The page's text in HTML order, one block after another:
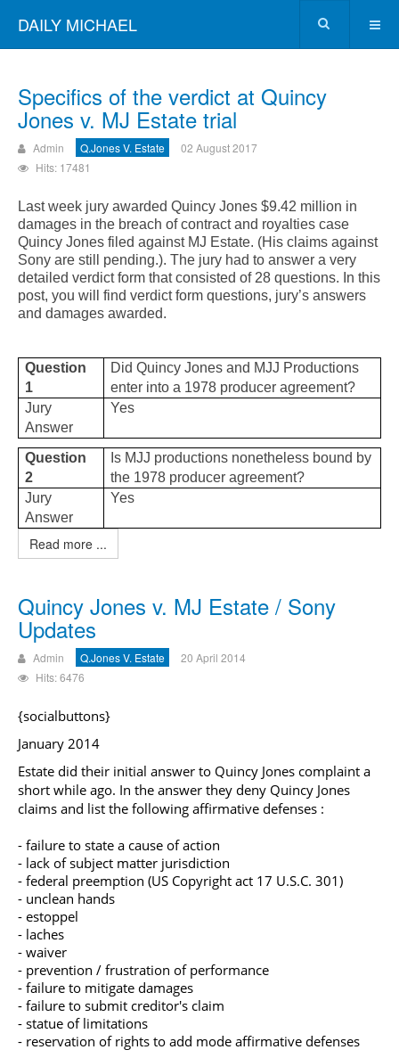
DAILY MICHAEL
Specifics of the verdict at Quincy
Jones v. MJ Estate trial
Admin Q.Jones V. Estate
02 August 2017
Hits: 17481
Last week jury awarded Quincy Jones $9.42 million in
damages in the breach of contract and royalties case
Quincy Jones filed against MJ Estate. (His claims against
Sony are still pending.). The jury had to answer a very
detailed verdict form that consisted of 28 questions. In this
post, you will find verdict form questions, jury’s answers
and damages awarded.
Question
1
Did Quincy Jones and MJJ Productions
enter into a 1978 producer agreement?
Jury
Answer
Yes
Question
2
Is MJJ productions nonetheless bound by
the 1978 producer agreement?
Jury
Answer
Yes
Read more ...
Quincy Jones v. MJ Estate / Sony
Updates
Admin Q.Jones V. Estate
20 April 2014
Hits: 6476
{socialbuttons}
January 2014
Estate did their initial answer to Quincy Jones complaint a
short while ago. In the answer they deny Quincy Jones
claims and list the following affirmative defenses :
- failure to state a cause of action
- lack of subject matter jurisdiction
- federal preemption (US Copyright act 17 U.S.C. 301)
- unclean hands
- estoppel
- laches
- waiver
- prevention / frustration of performance
- failure to mitigate damages
- failure to submit creditor's claim
- statue of limitations
- reservation of rights to add mode affirmative defenses